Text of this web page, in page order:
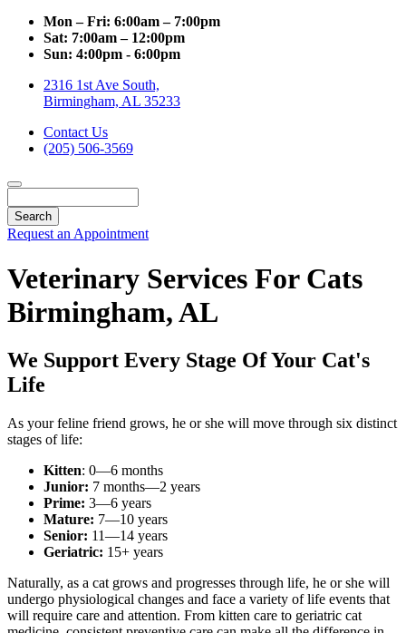
Mon – Fri: 6:00am – 7:00pm
Sat: 7:00am – 12:00pm
Sun: 4:00pm - 6:00pm
2316 1st Ave South,
Birmingham, AL 35233
Contact Us
(205) 506-3569
Request an Appointment
Veterinary Services For Cats
Birmingham, AL
We Support Every Stage Of Your Cat's
Life
As your feline friend grows, he or she will move through six distinct
stages of life:
Kitten: 0—6 months
Junior: 7 months—2 years
Prime: 3—6 years
Mature: 7—10 years
Senior: 11—14 years
Geriatric: 15+ years
Naturally, as a cat grows and progresses through life, he or she will
undergo physiological changes and face a variety of life events that
will require care and attention. From kitten care to geriatric cat